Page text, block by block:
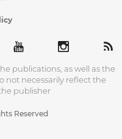
publications, as well as the
not necessarily reflect the
publisher
Reserved